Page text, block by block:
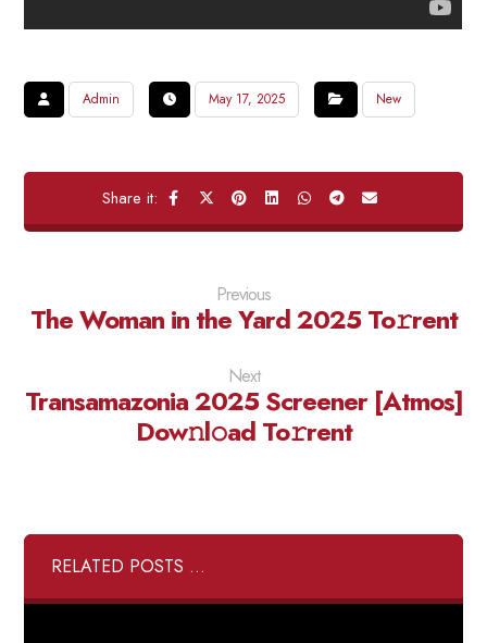
Admin May 17, 2025 New
Previous
The Woman in the Yard 2025 To𝚛rent
Next
Transamazonia 2025 Screener [Atmos]
Dow𝚗l𝚘ad To𝚛rent
RELATED POSTS ...